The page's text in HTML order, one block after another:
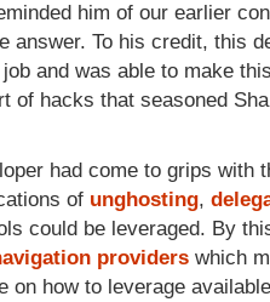
him of our earlier
answer. To his credit, this
and was able to make
of hacks that seasoned
had come to grips with
of unghosting,
could be leveraged. By
providers which
on how to leverage